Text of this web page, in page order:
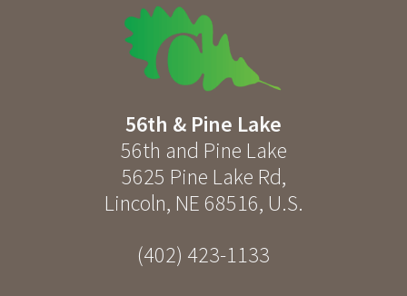
56th & Pine Lake
56th and Pine Lake
5625 Pine Lake Rd,
Lincoln, NE 68516, U.S.
(402) 423-1133